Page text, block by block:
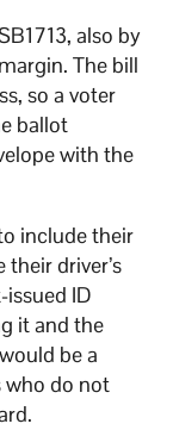
also by
The bill
so a voter
ballot
with the
include their
driver’s
ID
it and the
be a
who do not